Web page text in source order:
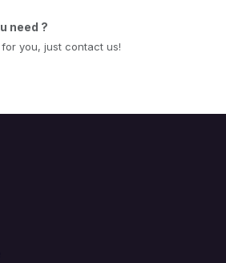
need ?
you, just contact us!